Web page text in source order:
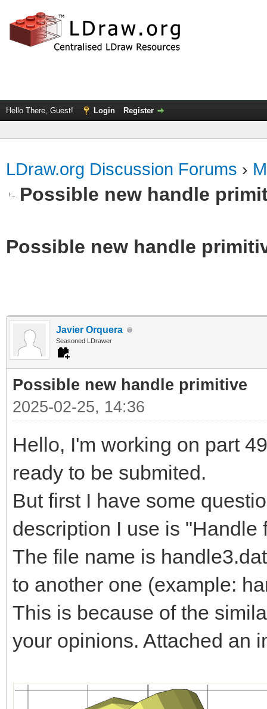
Hello There, Guest! Login Register
LDraw.org Discussion Forums ›
Possible new handle
Possible new handle
Javier Orquera
Seasoned LDrawer
Possible new handle primitive
2025-02-25, 14:36
Hello, I'm working on part
ready to be submited.
But first I have some
description I use is "Handle
The file name is
to another one (example:
This is because of the
your opinions. Attached an